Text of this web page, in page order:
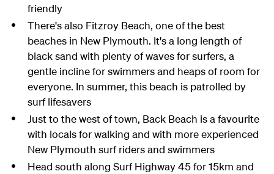
friendly
There's also Fitzroy Beach, one of the best
beaches in New Plymouth. It's a long length of
black sand with plenty of waves for surfers, a
gentle incline for swimmers and heaps of room for
everyone. In summer, this beach is patrolled by
surf lifesavers
Just to the west of town, Back Beach is a favourite
with locals for walking and with more experienced
New Plymouth surf riders and swimmers
Head south along Surf Highway 45 for 15km and